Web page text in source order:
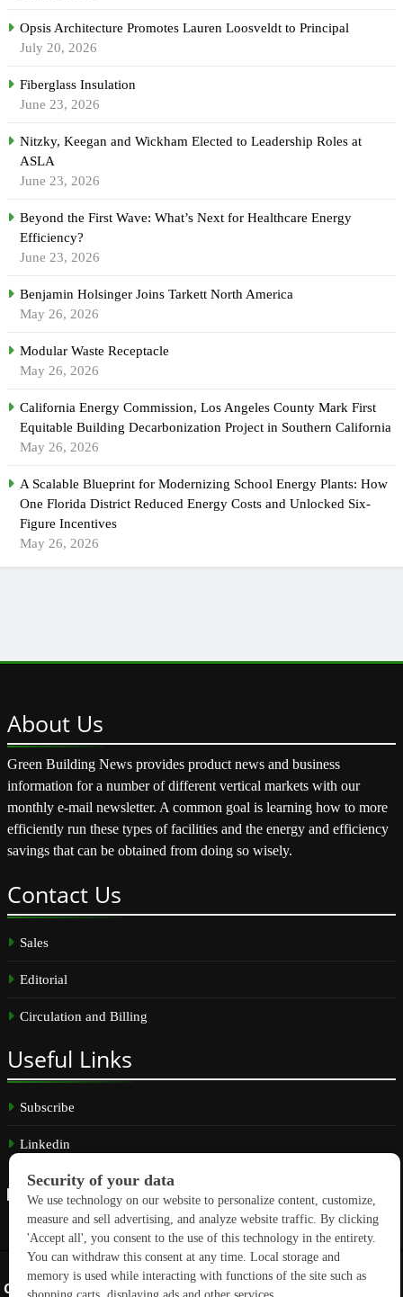
Opsis Architecture Promotes Lauren Loosveldt to Principal
July 20, 2026
Fiberglass Insulation
June 23, 2026
Nitzky, Keegan and Wickham Elected to Leadership Roles at
ASLA
June 23, 2026
Beyond the First Wave: What’s Next for Healthcare Energy
Efficiency?
June 23, 2026
Benjamin Holsinger Joins Tarkett North America
May 26, 2026
Modular Waste Receptacle
May 26, 2026
California Energy Commission, Los Angeles County Mark First
Equitable Building Decarbonization Project in Southern California
May 26, 2026
A Scalable Blueprint for Modernizing School Energy Plants: How
One Florida District Reduced Energy Costs and Unlocked Six-
Figure Incentives
May 26, 2026
About Us
Green Building News provides product news and business
information for a number of different vertical markets with our
monthly e-mail newsletter. A common goal is learning how to more
efficiently run these types of facilities and the energy and efficiency
savings that can be obtained from doing so wisely.
Contact Us
Sales
Editorial
Circulation and Billing
Useful Links
Subscribe
Linkedin
Copyright © 2026 GreenBuilding News. All rights reserved.